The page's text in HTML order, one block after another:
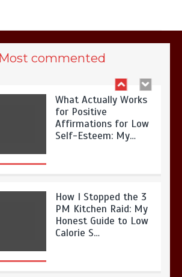
Most commented
What Actually Works
for Positive
Affirmations for Low
Self-Esteem: My…
How I Stopped the 3
PM Kitchen Raid: My
Honest Guide to Low
Calorie S…